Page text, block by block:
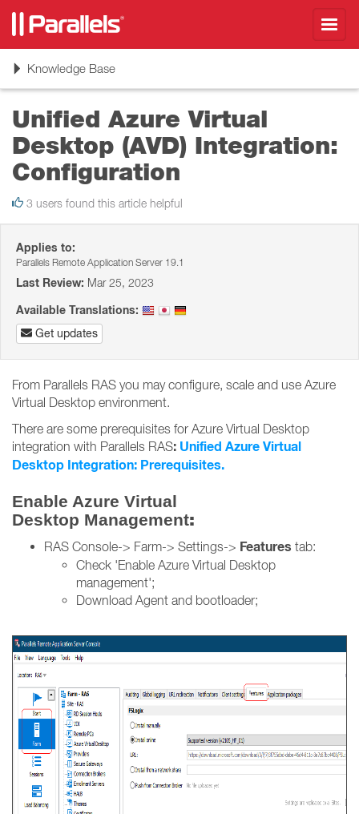
ToggleKnowledge Base
Unified Azure Virtual
Desktop (AVD) Integration:
Configuration
3 users found this article helpful
Applies to:
Parallels Remote Application Server 19.1
Last Review: Mar 25, 2023
Available Translations:
Get updates
From Parallels RAS you may configure, scale and use Azure
Virtual Desktop environment.
There are some prerequisites for Azure Virtual Desktop
integration with Parallels RAS: Unified Azure Virtual
Desktop Integration: Prerequisites.
Enable Azure Virtual
Desktop Management:
RAS Console-> Farm-> Settings-> Features tab:
Check 'Enable Azure Virtual Desktop
management';
Download Agent and bootloader;